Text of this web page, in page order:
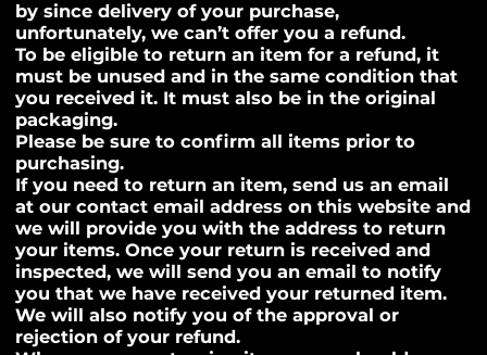
by since delivery of your purchase,
unfortunately, we can’t offer you a refund.
To be eligible to return an item for a refund, it
must be unused and in the same condition that
you received it. It must also be in the original
packaging.
Please be sure to confirm all items prior to
purchasing.
If you need to return an item, send us an email
at our contact email address on this website and
we will provide you with the address to return
your items. Once your return is received and
inspected, we will send you an email to notify
you that we have received your returned item.
We will also notify you of the approval or
rejection of your refund.